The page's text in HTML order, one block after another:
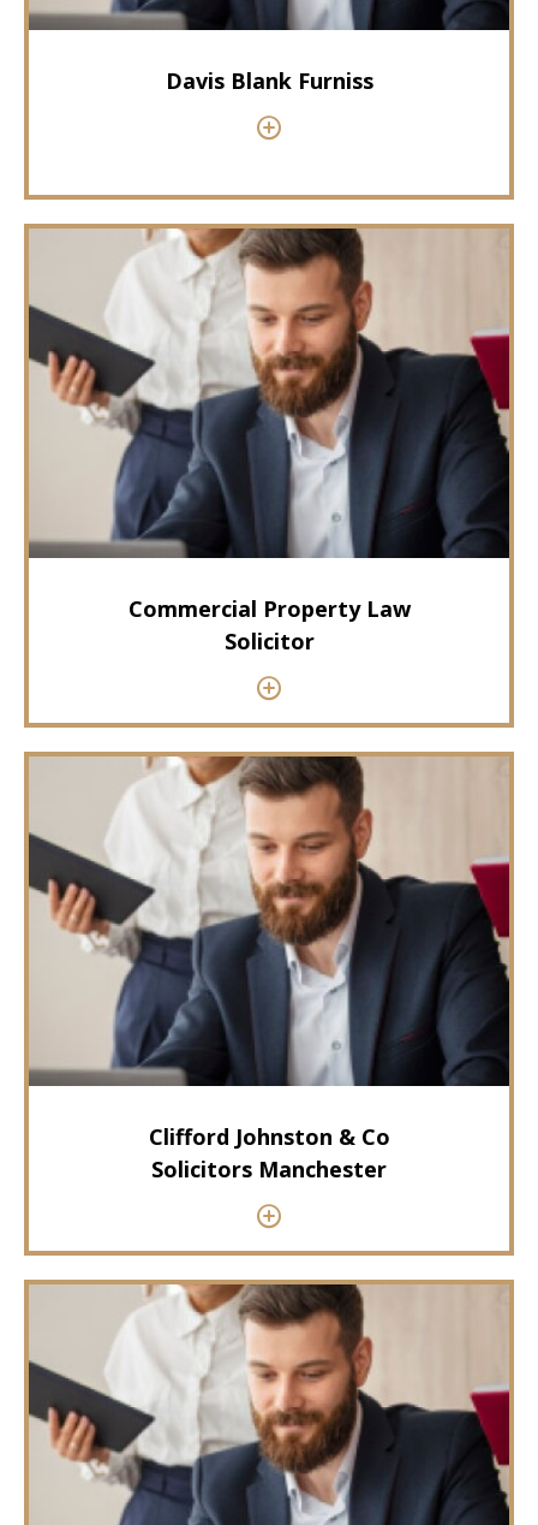
Davis Blank Furniss
Commercial Property Law
Solicitor
Clifford Johnston & Co
Solicitors Manchester